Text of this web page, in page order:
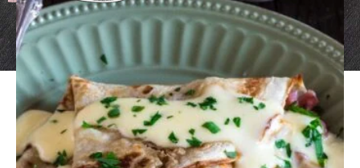
contact
browse recipes
course
cuisine